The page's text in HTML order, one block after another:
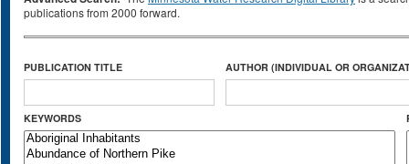
publications from 2000 forward.
PUBLICATION TITLE AUTHOR (INDIVIDUAL OR
KEYWORDS